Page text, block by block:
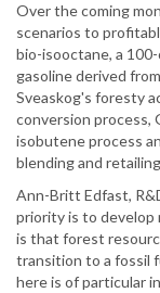
Over the coming
scenarios to
bio-isooctane, a
gasoline derived
Sveaskog's foresty
conversion process,
isobutene process
blending and
Ann-Britt Edfast,
priority is to develop
is that forest
transition to a fossil
here is of particular